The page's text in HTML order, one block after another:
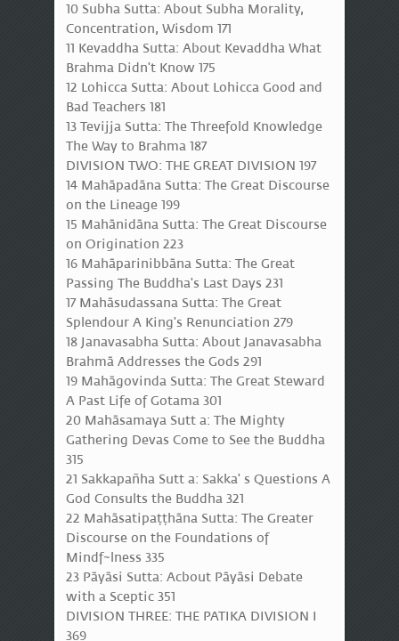
10 Subha Sutta: About Subha Morality,
Concentration, Wisdom 171
11 Kevaddha Sutta: About Kevaddha What
Brahma Didn't Know 175
12 Lohicca Sutta: About Lohicca Good and
Bad Teachers 181
13 Tevijja Sutta: The Threefold Knowledge
The Way to Brahma 187
DIVISION TWO: THE GREAT DIVISION 197
14 Mahāpadāna Sutta: The Great Discourse
on the Lineage 199
15 Mahānidāna Sutta: The Great Discourse
on Origination 223
16 Mahāparinibbāna Sutta: The Great
Passing The Buddha's Last Days 231
17 Mahāsudassana Sutta: The Great
Splendour A King's Renunciation 279
18 Janavasabha Sutta: About Janavasabha
Brahmā Addresses the Gods 291
19 Mahāgovinda Sutta: The Great Steward
A Past Life of Gotama 301
20 Mahāsamaya Sutt a: The Mighty
Gathering Devas Come to See the Buddha
315
21 Sakkapañha Sutt a: Sakka' s Questions A
God Consults the Buddha 321
22 Mahāsatipaṭṭhāna Sutta: The Greater
Discourse on the Foundations of
Mindf~lness 335
23 Pāyāsi Sutta: Acbout Pāyāsi Debate
with a Sceptic 351
DIVISION THREE: THE PATIKA DIVISION I
369